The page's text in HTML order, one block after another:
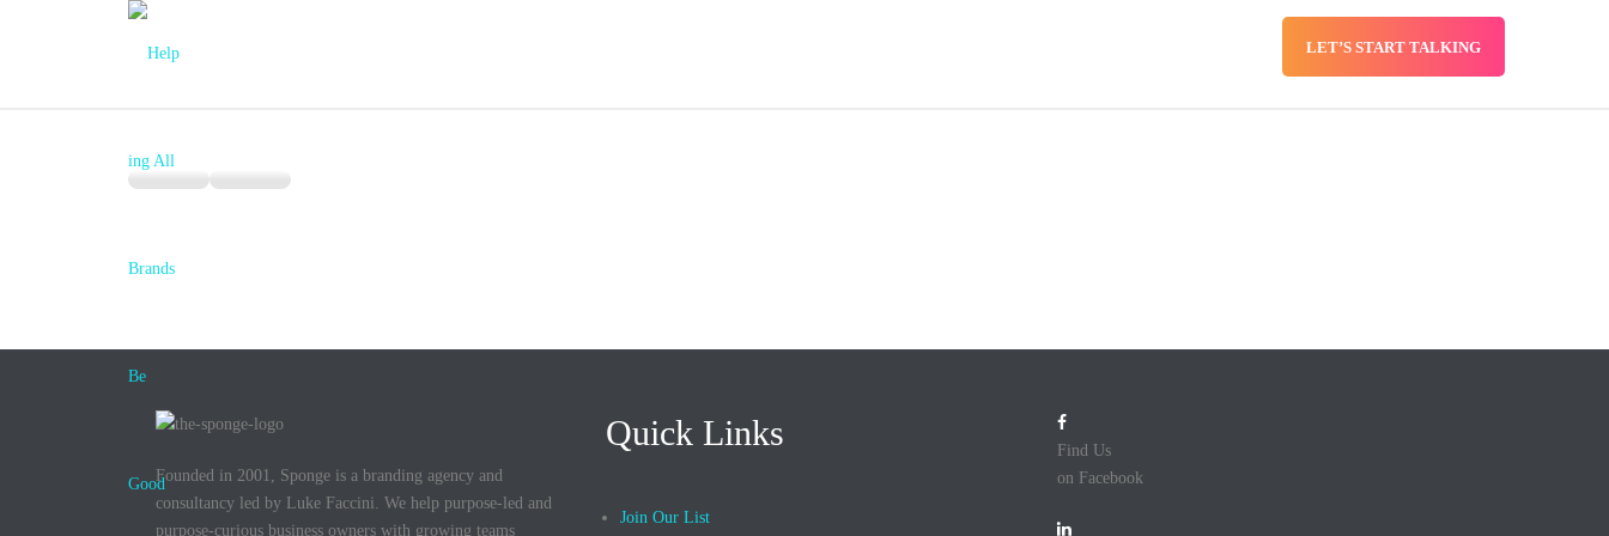
LET’S START TALKING
Founded in 2001, Sponge is a branding agency and
consultancy led by Luke Faccini. We help purpose-led and
purpose-curious business owners with growing teams
Quick Links
Join Our List
Find Us
on Facebook